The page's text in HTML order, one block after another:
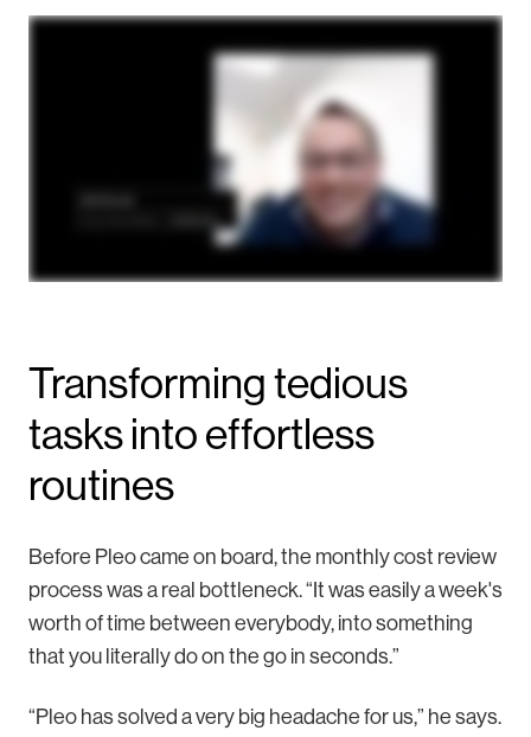
Transforming tedious
tasks into effortless
routines
Before Pleo came on board, the monthly cost review
process was a real bottleneck. “It was easily a week's
worth of time between everybody, into something
that you literally do on the go in seconds.”
“Pleo has solved a very big headache for us,” he says.